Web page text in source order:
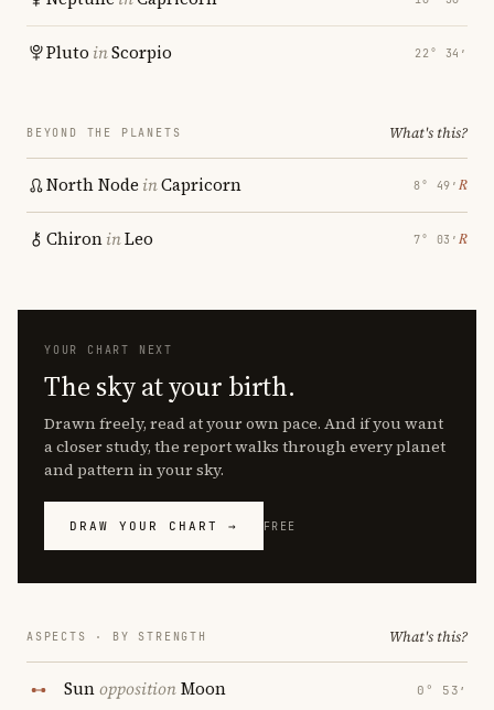
Pluto inScorpio 22° 34′
BEYOND THE PLANETS What's this?
North Node inCapricorn 8° 49′ ℞
ChironinLeo 7° 03′ ℞
YOUR CHART NEXT
The sky at your birth.
Drawn freely, read at your own pace. And if you want
a closer study, the report walks through every planet
and pattern in your sky.
DRAW YOUR CHART → FREE
ASPECTS · BY STRENGTH What's this?
SunoppositionMoon 0° 53′